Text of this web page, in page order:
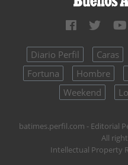
Diario Perfil Caras
Fortuna
Hombre
Weekend
batimes.perfil.com - Editorial
All
Intellectual Property